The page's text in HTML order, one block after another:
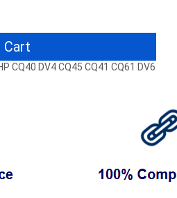
Cart
CQ40 DV4 CQ45 CQ41 CQ61 DV6